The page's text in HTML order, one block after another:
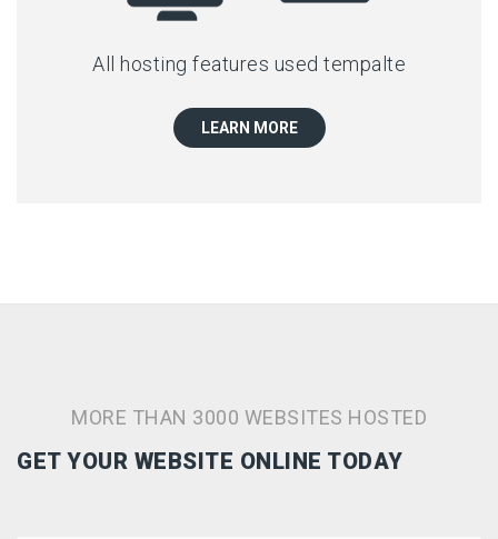
All hosting features used tempalte
LEARN MORE
MORE THAN 3000 WEBSITES HOSTED
GET YOUR WEBSITE ONLINE TODAY